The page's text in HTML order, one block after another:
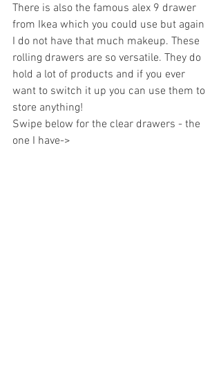
There is also the famous alex 9 drawer
from Ikea which you could use but again
I do not have that much makeup. These
rolling drawers are so versatile. They do
hold a lot of products and if you ever
want to switch it up you can use them to
store anything!
Swipe below for the clear drawers - the
one I have->